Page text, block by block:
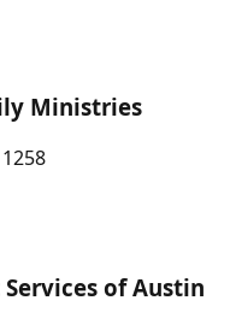
Ministries
of Austin